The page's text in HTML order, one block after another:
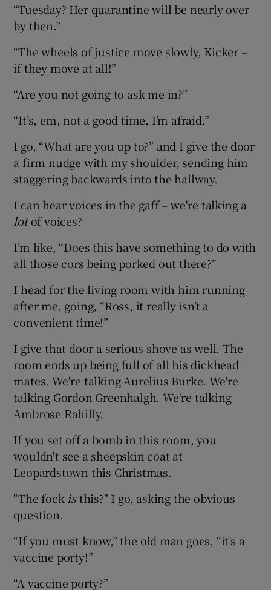
“Tuesday? Her quarantine will be nearly over
by then.”
“The wheels of justice move slowly, Kicker –
if they move at all!”
“Are you not going to ask me in?”
“It’s, em, not a good time, I’m afraid.”
I go, “What are you up to?” and I give the door
a firm nudge with my shoulder, sending him
staggering backwards into the hallway.
I can hear voices in the gaff – we're talking a
lotof voices?
I’m like, “Does this have something to do with
all those cors being porked out there?”
I head for the living room with him running
after me, going, “Ross, it really isn’t a
convenient time!”
I give that door a serious shove as well. The
room ends up being full of all his dickhead
mates. We're talking Aurelius Burke. We're
talking Gordon Greenhalgh. We're talking
Ambrose Rahilly.
If you set off a bomb in this room, you
wouldn't see a sheepskin coat at
Leopardstown this Christmas.
"The fock isthis?" I go, asking the obvious
question.
“If you must know,” the old man goes, “it’s a
vaccine porty!”
“A vaccine porty?”